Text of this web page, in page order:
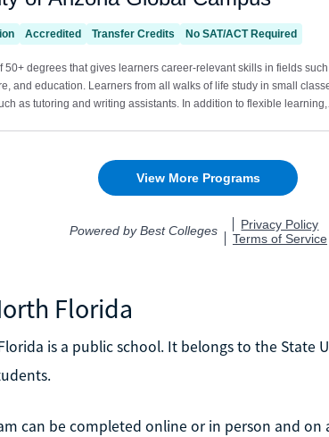
Florida
is a public school. It belongs to the State
can be completed online or in person and